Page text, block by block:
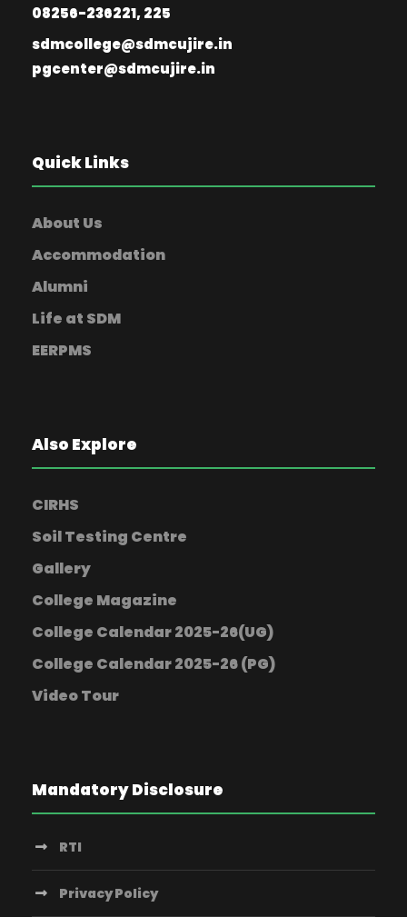
08256-236221, 225
sdmcollege@sdmcujire.in
pgcenter@sdmcujire.in
Quick Links
About Us
Accommodation
Alumni
Life at SDM
EERPMS
Also Explore
CIRHS
Soil Testing Centre
Gallery
College Magazine
College Calendar 2025-26(UG)
College Calendar 2025-26 (PG)
Video Tour
Mandatory Disclosure
RTI
Privacy Policy